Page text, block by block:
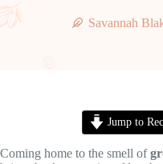
Savannah
Jump to
Coming home to the smell of